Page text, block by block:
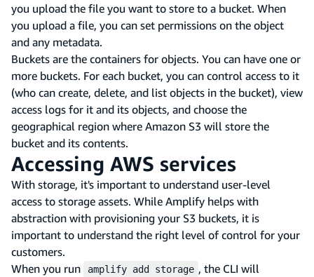
you upload the file you want to store to a bucket. When
you upload a file, you can set permissions on the object
and any metadata.
Buckets are the containers for objects. You can have one or
more buckets. For each bucket, you can control access to it
(who can create, delete, and list objects in the bucket), view
access logs for it and its objects, and choose the
geographical region where Amazon S3 will store the
bucket and its contents.
Accessing AWS services
With storage, it's important to understand user-level
access to storage assets. While Amplify helps with
abstraction with provisioning your S3 buckets, it is
important to understand the right level of control for your
customers.
When you run
amplify add storage , the CLI will